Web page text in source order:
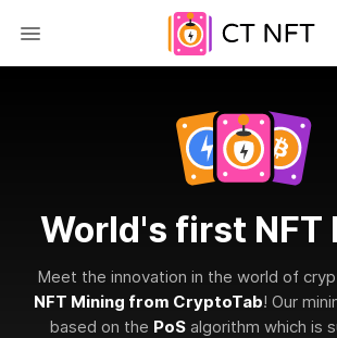
World's first NFT
Meet the innovation in the world of
NFT Mining from CryptoTab! Our
based on the PoS algorithm which is